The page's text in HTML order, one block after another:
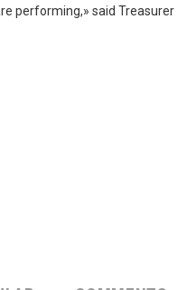
performing,» said Treasurer